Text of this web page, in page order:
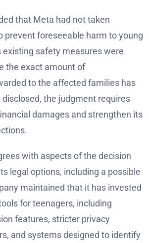
that Meta had not taken
prevent foreseeable harm to young
existing safety measures were
the exact amount of
to the affected families has
the judgment requires
damages and strengthen its
with aspects of the decision
legal options, including a possible
maintained that it has invested
for teenagers, including
features, stricter privacy
and systems designed to identify